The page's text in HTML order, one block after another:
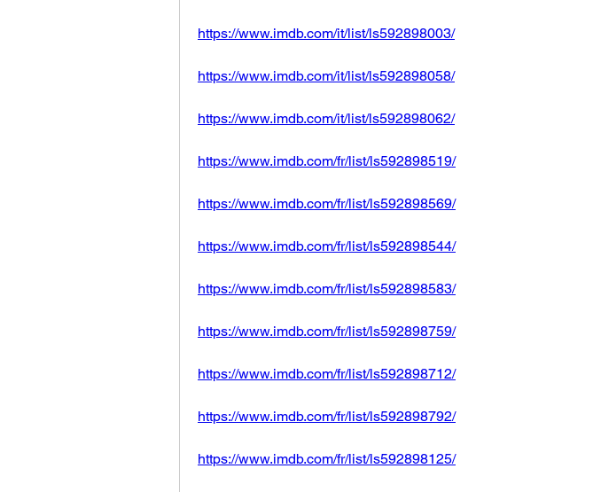
https://www.imdb.com/it/list/ls592898003/
https://www.imdb.com/it/list/ls592898058/
https://www.imdb.com/it/list/ls592898062/
https://www.imdb.com/fr/list/ls592898519/
https://www.imdb.com/fr/list/ls592898569/
https://www.imdb.com/fr/list/ls592898544/
https://www.imdb.com/fr/list/ls592898583/
https://www.imdb.com/fr/list/ls592898759/
https://www.imdb.com/fr/list/ls592898712/
https://www.imdb.com/fr/list/ls592898792/
https://www.imdb.com/fr/list/ls592898125/